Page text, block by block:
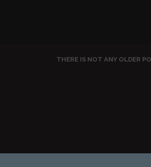
THERE IS NOT ANY OLDER